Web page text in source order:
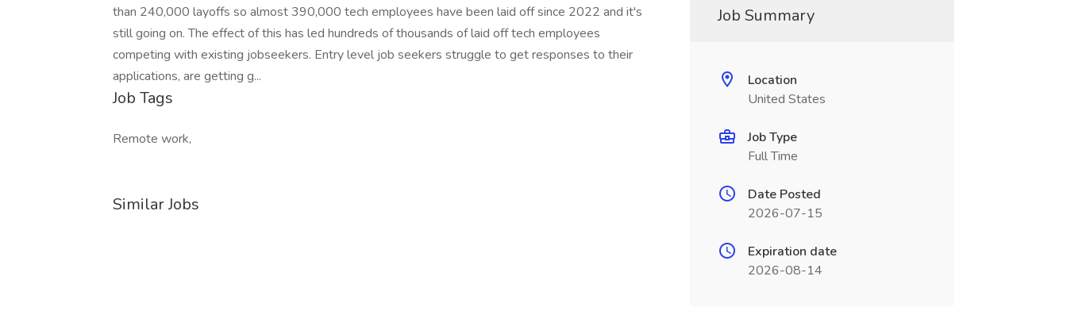
than 240,000 layoffs so almost 390,000 tech employees have been laid off since 2022 and it's
still going on. The effect of this has led hundreds of thousands of laid off tech employees
competing with existing jobseekers. Entry level job seekers struggle to get responses to their
applications, are getting g...
Job Tags
Remote work,
Similar Jobs
Job Summary
Location
United States
Job Type
Full Time
Date Posted
2026-07-15
Expiration date
2026-08-14